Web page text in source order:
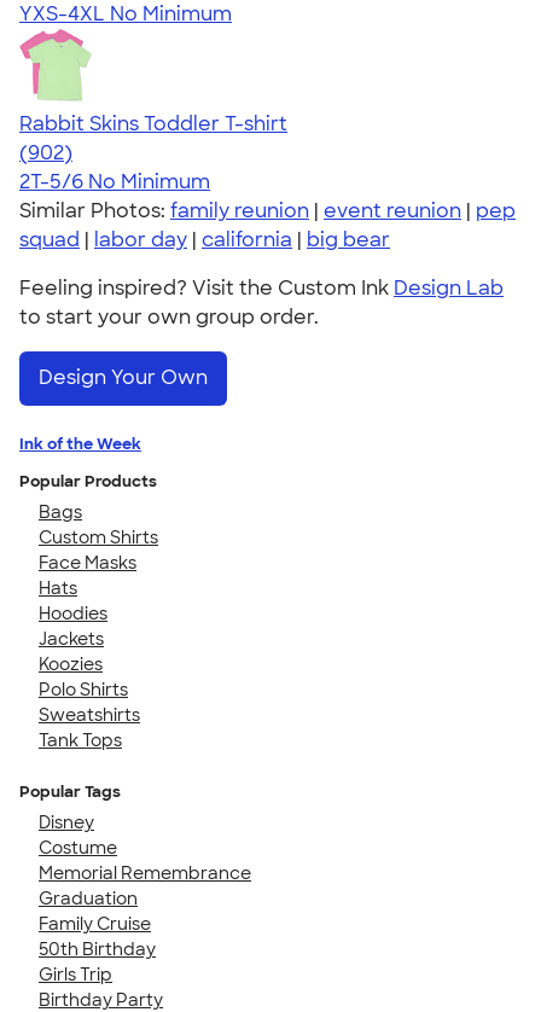
YXS-4XL No Minimum
Rabbit Skins Toddler T-shirt
4.55
902
(902)
2T-5/6 No Minimum
Similar Photos: family reunion | event reunion | pep
squad | labor day | california | big bear
Feeling inspired? Visit the Custom Ink Design Lab
to start your own group order.
Design Your Own
Ink of the Week
Popular Products
Bags
Custom Shirts
Face Masks
Hats
Hoodies
Jackets
Koozies
Polo Shirts
Sweatshirts
Tank Tops
Popular Tags
Disney
Costume
Memorial Remembrance
Graduation
Family Cruise
50th Birthday
Girls Trip
Birthday Party